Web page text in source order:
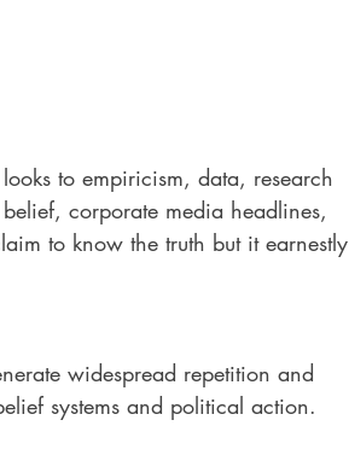
to empiricism, data, research
corporate media headlines,
to know the truth but it earnestly
widespread repetition and
systems and political action.